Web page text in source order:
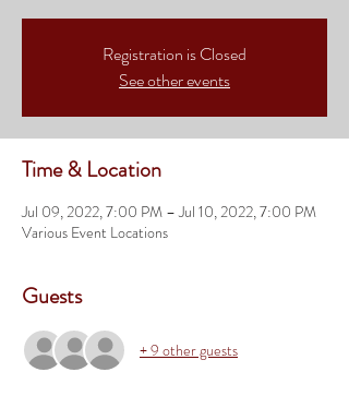
Registration is Closed
See other events
Time & Location
Jul 09, 2022, 7:00 PM – Jul 10, 2022, 7:00 PM
Various Event Locations
Guests
+ 9 other guests